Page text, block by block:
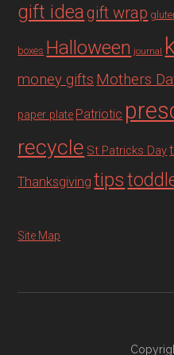
gift ideagift wrap
boxes Halloween journal
money gifts Mothers
paper plate Patriotic
recycle St Patricks Day
Thanksgiving tips
Site Map